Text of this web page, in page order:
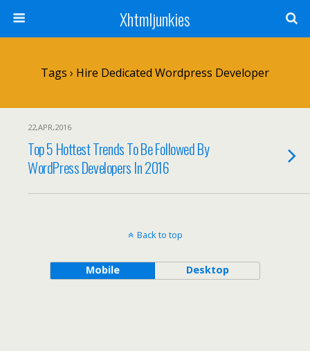
Xhtmljunkies
Tags › Hire Dedicated Wordpress Developer
22,APR,2016
Top 5 Hottest Trends To Be Followed By
WordPress Developers In 2016
Back to top
Mobile Desktop